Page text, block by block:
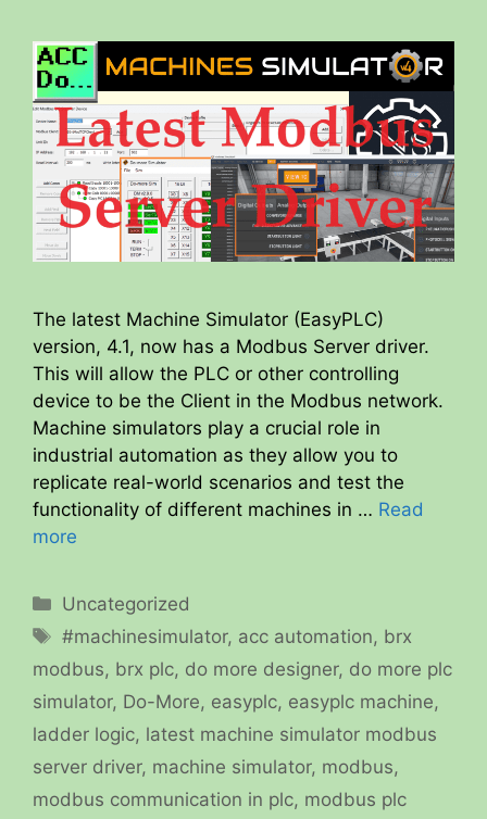
The latest Machine Simulator (EasyPLC)
version, 4.1, now has a Modbus Server driver.
This will allow the PLC or other controlling
device to be the Client in the Modbus network.
Machine simulators play a crucial role in
industrial automation as they allow you to
replicate real-world scenarios and test the
functionality of different machines in … Read
more
Categories
Uncategorized
Tags
#machinesimulator, acc automation, brx
modbus, brx plc, do more designer, do more plc
simulator, Do-More, easyplc, easyplc machine,
ladder logic, latest machine simulator modbus
server driver, machine simulator, modbus,
modbus communication in plc, modbus plc